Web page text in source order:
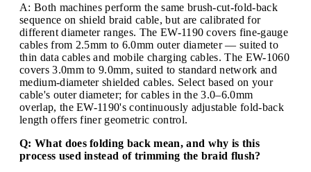
A: Both machines perform the same brush-cut-fold-back
sequence on shield braid cable, but are calibrated for
different diameter ranges. The EW-1190 covers fine-gauge
cables from 2.5mm to 6.0mm outer diameter — suited to
thin data cables and mobile charging cables. The EW-1060
covers 3.0mm to 9.0mm, suited to standard network and
medium-diameter shielded cables. Select based on your
cable's outer diameter; for cables in the 3.0–6.0mm
overlap, the EW-1190's continuously adjustable fold-back
length offers finer geometric control.
Q: What does folding back mean, and why is this
process used instead of trimming the braid flush?